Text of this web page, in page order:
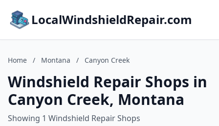
LocalWindshieldRepair.com
Home / Montana / Canyon Creek
Windshield Repair Shops in
Canyon Creek, Montana
Showing 1 Windshield Repair Shops